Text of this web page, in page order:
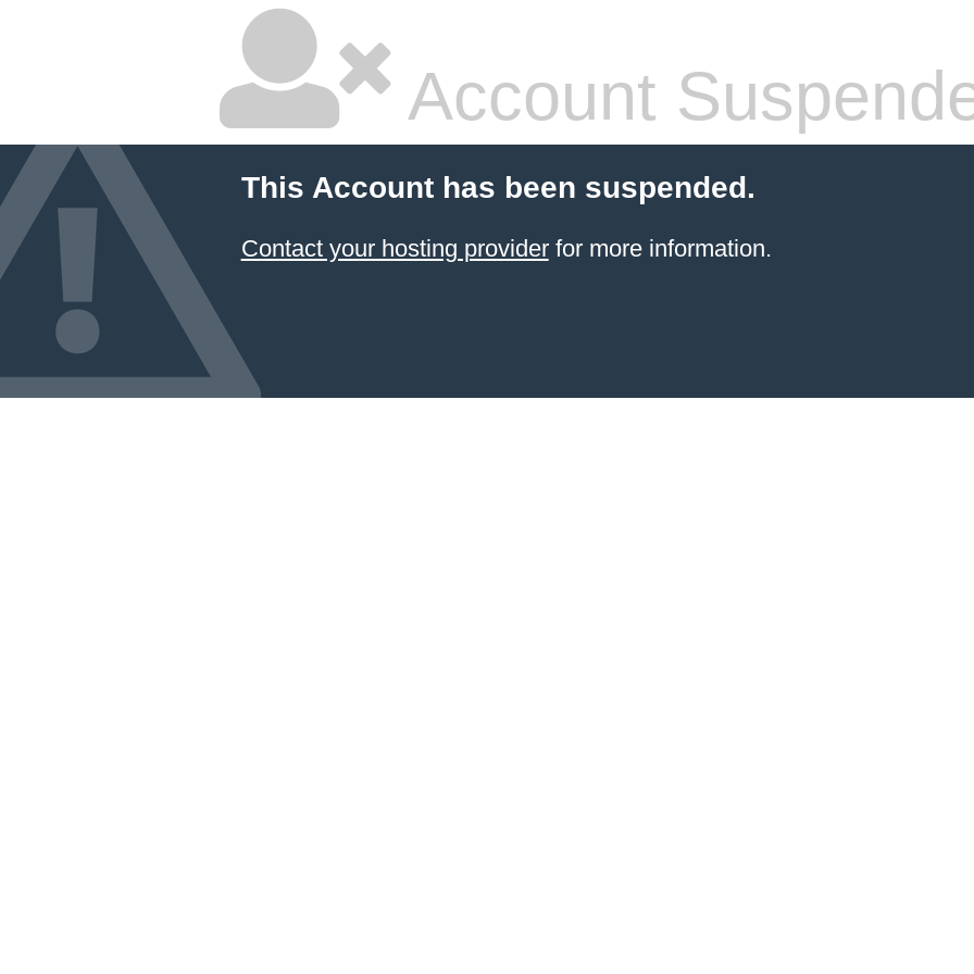
Account
This Account has been suspended.
Contact your hosting providerfor more information.